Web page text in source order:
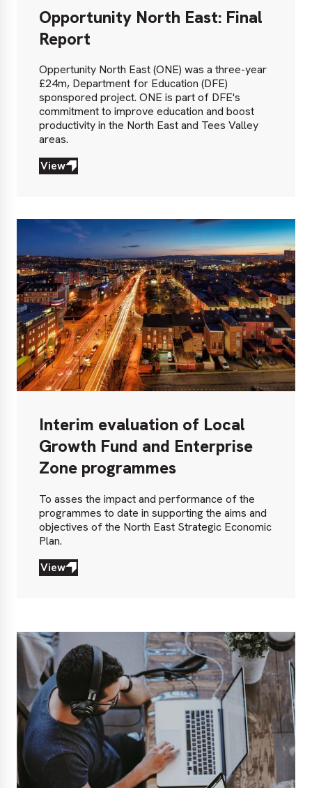
Opportunity North East: Final
Report
Oppertunity North East (ONE) was a three-year
£24m, Department for Education (DFE)
sponspored project. ONE is part of DFE's
commitment to improve education and boost
productivity in the North East and Tees Valley
areas.
View
View
Interim evaluation of Local
Growth Fund and Enterprise
Zone programmes
To asses the impact and performance of the
programmes to date in supporting the aims and
objectives of the North East Strategic Economic
Plan.
View
View